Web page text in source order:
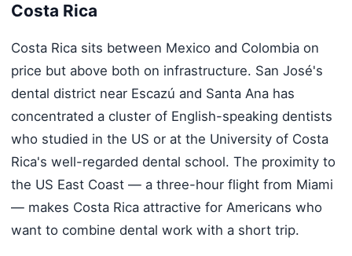
Costa Rica
Costa Rica sits between Mexico and Colombia on
price but above both on infrastructure. San José's
dental district near Escazú and Santa Ana has
concentrated a cluster of English-speaking dentists
who studied in the US or at the University of Costa
Rica's well-regarded dental school. The proximity to
the US East Coast — a three-hour flight from Miami
— makes Costa Rica attractive for Americans who
want to combine dental work with a short trip.